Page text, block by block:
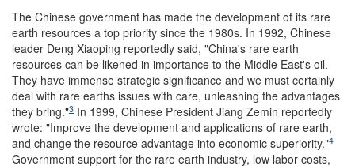
The Chinese government has made the development of its rare
earth resources a top priority since the 1980s. In 1992, Chinese
leader Deng Xiaoping reportedly said, "China's rare earth
resources can be likened in importance to the Middle East's oil.
They have immense strategic significance and we must certainly
deal with rare earths issues with care, unleashing the advantages
they bring."3 In 1999, Chinese President Jiang Zemin reportedly
wrote: "Improve the development and applications of rare earth,
and change the resource advantage into economic superiority."4
Government support for the rare earth industry, low labor costs,